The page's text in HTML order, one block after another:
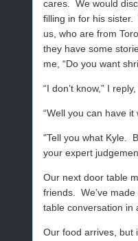
cares.
We would
filling in for his sister.
us, who are from
they have some
me, “Do you want
“I don’t know,” I
“Well you can have it
"Tell you what Kyle.
your expert
Our next door table
friends.
We’ve
table conversation in
Our food arrives, but